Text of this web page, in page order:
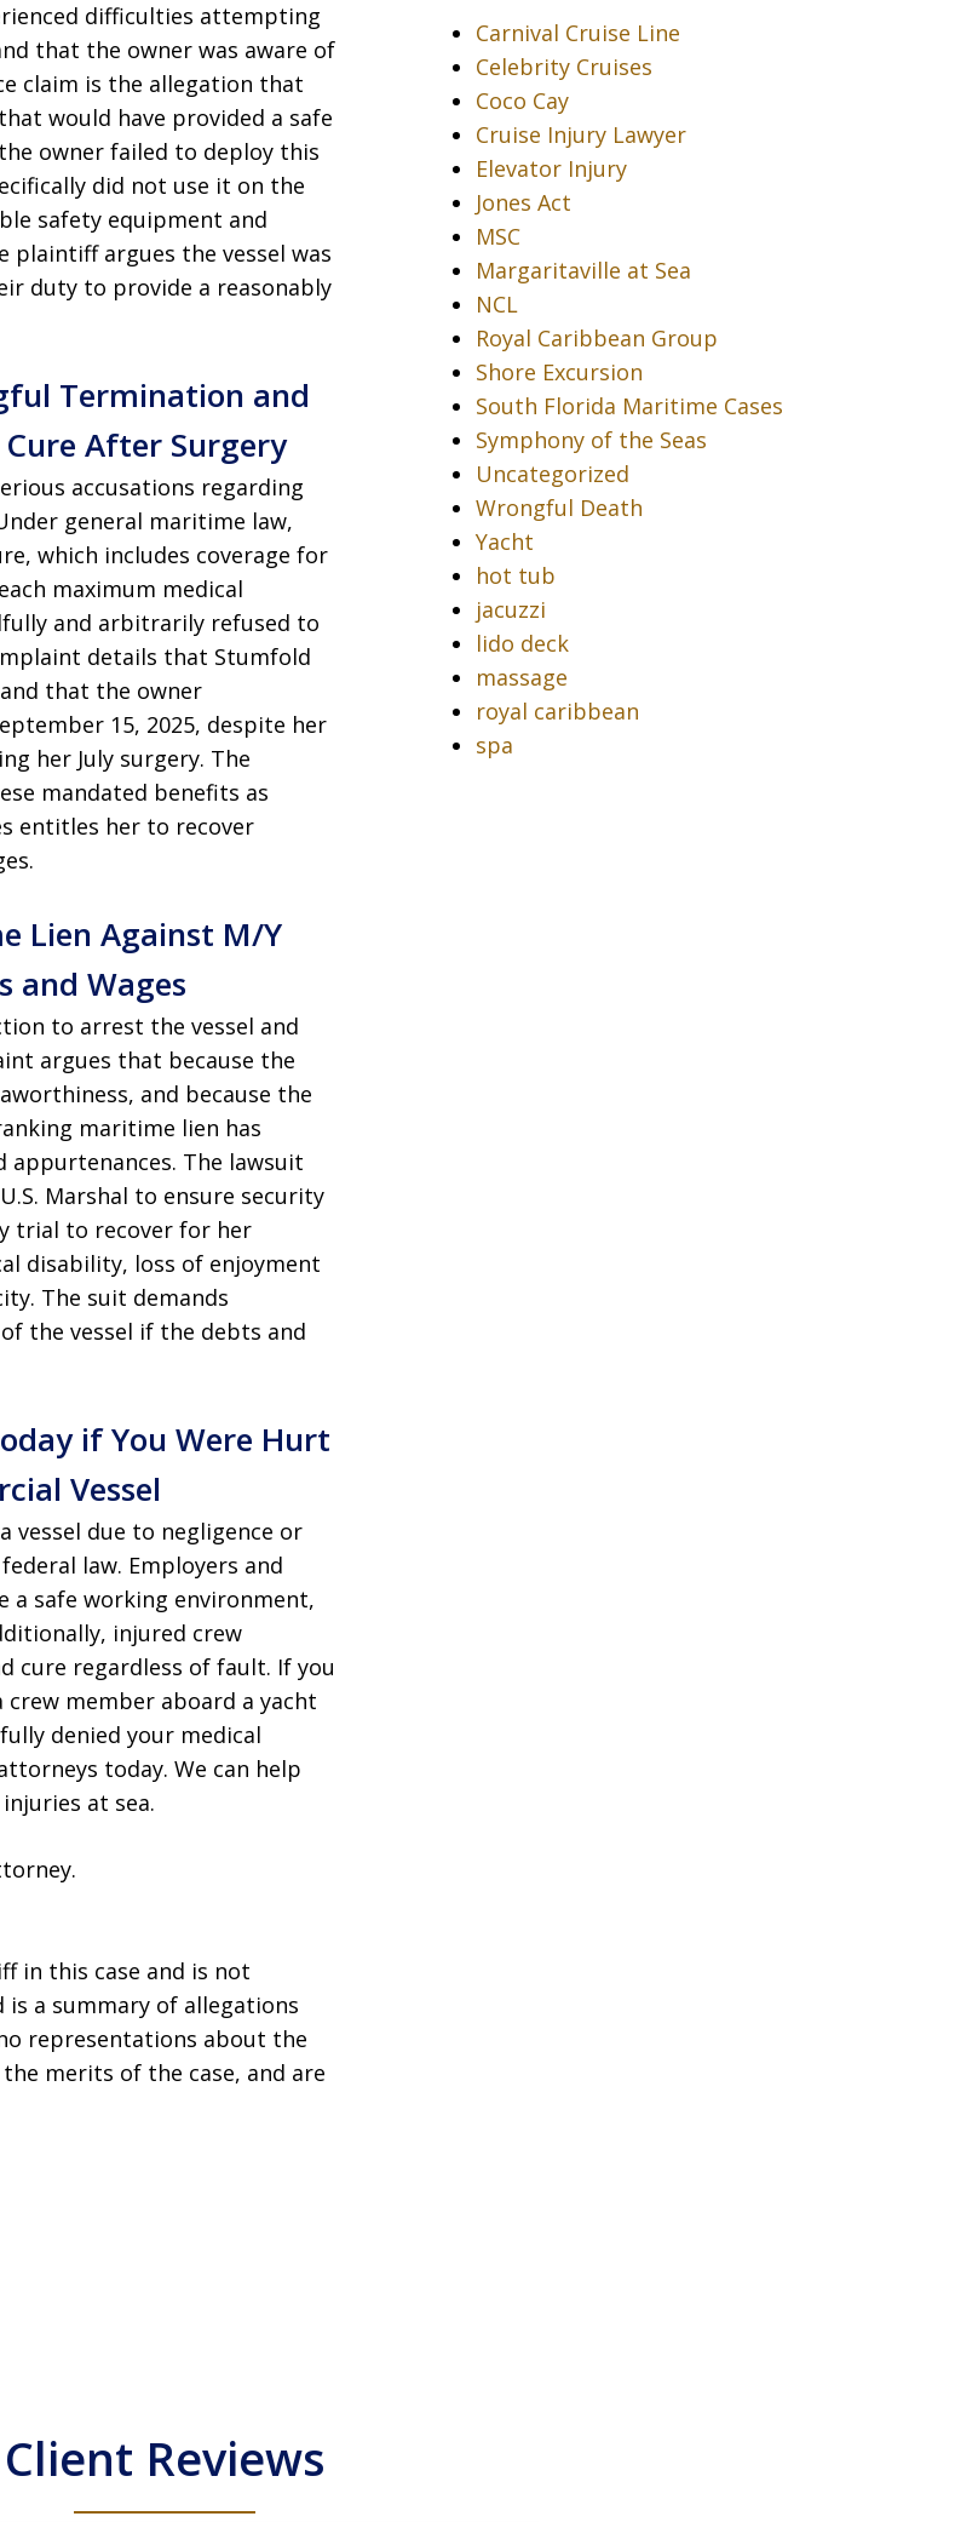
difficulties attempting
that the owner was aware of
claim is the allegation that
would have provided a safe
owner failed to deploy this
did not use it on the
safety equipment and
plaintiff argues the vessel was
duty to provide a reasonably
Termination and
After Surgery
accusations regarding
general maritime law,
which includes coverage for
maximum medical
and arbitrarily refused to
details that Stumfold
that the owner
15, 2025, despite her
her July surgery. The
mandated benefits as
entitles her to recover
Lien Against M/Y
and Wages
to arrest the vessel and
argues that because the
and because the
maritime lien has
appurtenances. The lawsuit
Marshal to ensure security
trial to recover for her
disability, loss of enjoyment
The suit demands
the vessel if the debts and
if You Were Hurt
Vessel
vessel due to negligence or
law. Employers and
a safe working environment,
injured crew
cure regardless of fault. If you
member aboard a yacht
denied your medical
today. We can help
at sea.
in this case and is not
a summary of allegations
representations about the
merits of the case, and are
Carnival Cruise Line
Celebrity Cruises
Coco Cay
Cruise Injury Lawyer
Elevator Injury
Jones Act
MSC
Margaritaville at Sea
NCL
Royal Caribbean Group
Shore Excursion
South Florida Maritime Cases
Symphony of the Seas
Uncategorized
Wrongful Death
Yacht
hot tub
jacuzzi
lido deck
massage
royal caribbean
spa
Client Reviews